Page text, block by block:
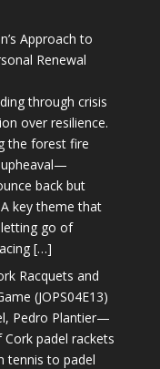
Approach to
Renewal
through crisis
over resilience.
the forest fire
upheaval—
back but
key theme that
go of
[…]
Racquets and
(JOPS04E13)
Pedro Plantier—
padel rackets
tennis to padel